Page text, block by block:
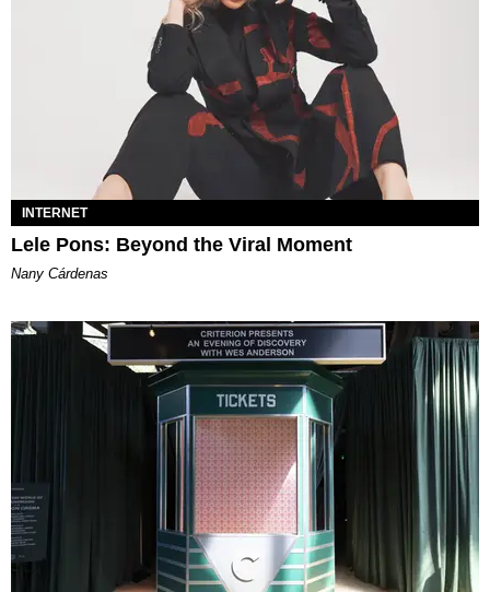
INTERNET
Lele Pons: Beyond the Viral Moment
Nany Cárdenas